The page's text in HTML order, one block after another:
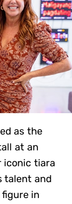
as the
at an
iconic tiara
talent and
in